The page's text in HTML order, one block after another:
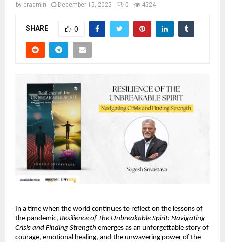
by cradmin December 15, 2025 0 4524
SHARE 0
In a time when the world continues to reflect on the lessons of
the pandemic, Resilience of The Unbreakable Spirit: Navigating
Crisis and Finding Strength emerges as an unforgettable story of
courage, emotional healing, and the unwavering power of the